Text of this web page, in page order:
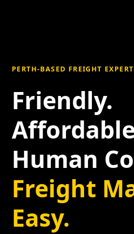
PERTH-BASED FREIGHT
Friendly.
Human
Freight
Easy.